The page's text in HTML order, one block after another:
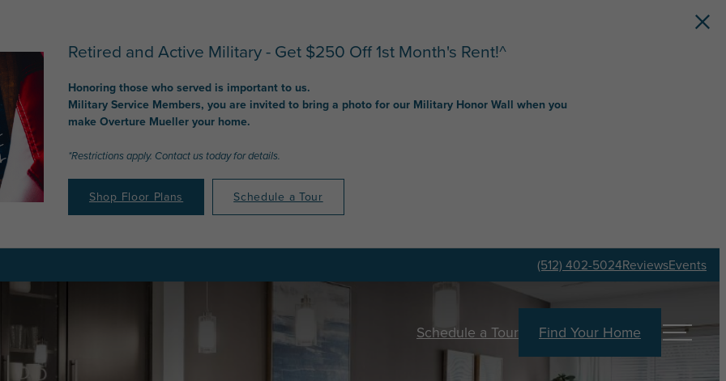
Retired and Active Military - Get $250 Off 1st Month's Rent!^
Honoring those who served is important to us.
Military Service Members, you are invited to bring a photo for our Military Honor Wall when you
make Overture Mueller your home.
*Restrictions apply. Contact us today for details.
Shop Floor Plans Schedule a Tour
(512) 402-5024ReviewsEvents
Schedule a Tour Find Your Home